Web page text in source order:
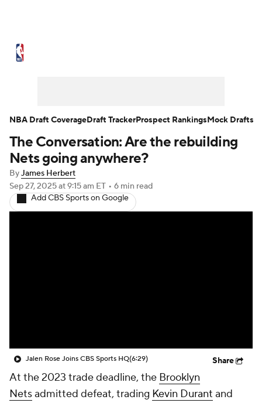
NBA Draft Video Injuries
Transactions
NBA Betting NBA Shop
The Conversation: Are the rebuilding
Nets going anywhere?
ByJames Herbert
Sep 27, 2025at 9:15 am ET • 6 min read
Add CBS Sports on Google
Jalen Rose Joins CBS Sports HQ(6:29) Share
At the 2023 trade deadline, the Brooklyn
Netsadmitted defeat, trading Kevin Durant and
NBA Draft CoverageDraft TrackerProspect RankingsMock Drafts